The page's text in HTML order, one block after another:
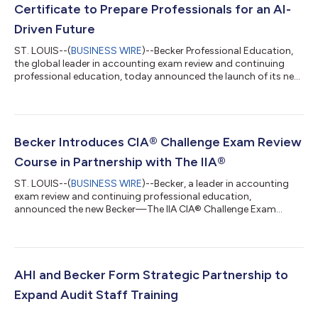
Certificate to Prepare Professionals for an AI-
Driven Future
ST. LOUIS--(BUSINESS WIRE)--Becker Professional Education,
the global leader in accounting exam review and continuing
professional education, today announced the launch of its new
workflows and improve accuracy. Developing AI skills is
demands of the profession. Becker's AI in Accounting and
Becker Introduces CIA® Challenge Exam Review
Course in Partnership with The IIA®
ST. LOUIS--(BUSINESS WIRE)--Becker, a leader in accounting
exam review and continuing professional education,
announced the new Becker—The IIA CIA® Challenge Exam
and administrator of the prestigious Certified Internal Auditor®
professionals holding CPA, ACCA, CISA, ICAEW, CA, and other
AHI and Becker Form Strategic Partnership to
Expand Audit Staff Training